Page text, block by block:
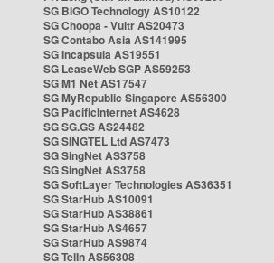
SG BIGO Technology AS10122
SG Choopa - Vultr AS20473
SG Contabo Asia AS141995
SG Incapsula AS19551
SG LeaseWeb SGP AS59253
SG M1 Net AS17547
SG MyRepublic Singapore AS56300
SG PacificInternet AS4628
SG SG.GS AS24482
SG SINGTEL Ltd AS7473
SG SingNet AS3758
SG SingNet AS3758
SG SoftLayer Technologies AS36351
SG StarHub AS10091
SG StarHub AS38861
SG StarHub AS4657
SG StarHub AS9874
SG TelIn AS56308